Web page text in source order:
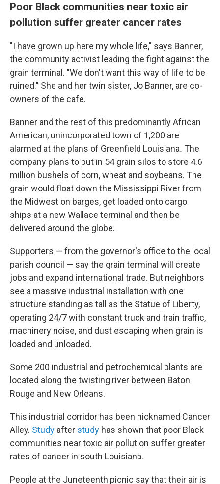
Poor Black communities near toxic air
pollution suffer greater cancer rates
"I have grown up here my whole life," says Banner,
the community activist leading the fight against the
grain terminal. "We don't want this way of life to be
ruined." She and her twin sister, Jo Banner, are co-
owners of the cafe.
Banner and the rest of this predominantly African
American, unincorporated town of 1,200 are
alarmed at the plans of Greenfield Louisiana. The
company plans to put in 54 grain silos to store 4.6
million bushels of corn, wheat and soybeans. The
grain would float down the Mississippi River from
the Midwest on barges, get loaded onto cargo
ships at a new Wallace terminal and then be
delivered around the globe.
Supporters — from the governor's office to the local
parish council — say the grain terminal will create
jobs and expand international trade. But neighbors
see a massive industrial installation with one
structure standing as tall as the Statue of Liberty,
operating 24/7 with constant truck and train traffic,
machinery noise, and dust escaping when grain is
loaded and unloaded.
Some 200 industrial and petrochemical plants are
located along the twisting river between Baton
Rouge and New Orleans.
This industrial corridor has been nicknamed Cancer
Alley. Study after study has shown that poor Black
communities near toxic air pollution suffer greater
rates of cancer in south Louisiana.
People at the Juneteenth picnic say that their air is